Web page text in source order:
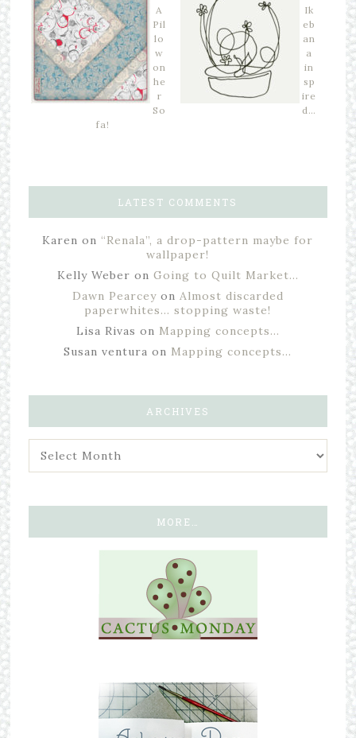
A
Pil
lo
w
on
he
r
So
fa!
Ik
eb
an
a
in
sp
ire
d…
LATEST COMMENTS
Karen on “Renala”, a drop-pattern maybe for
wallpaper!
Kelly Weber on Going to Quilt Market…
Dawn Pearceyon Almost discarded
paperwhites… stopping waste!
Lisa Rivas on Mapping concepts…
Susan ventura on Mapping concepts…
ARCHIVES
MORE…